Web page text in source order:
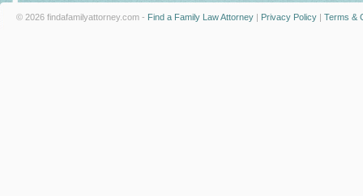
© 2026 findafamilyattorney.com - Find a Family Law Attorney | Privacy Policy | Terms &